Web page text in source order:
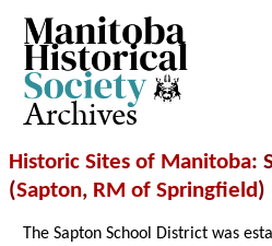
Archives
Historic Sites of Manitoba:
(Sapton, RM of Springfield)
The Sapton School District was